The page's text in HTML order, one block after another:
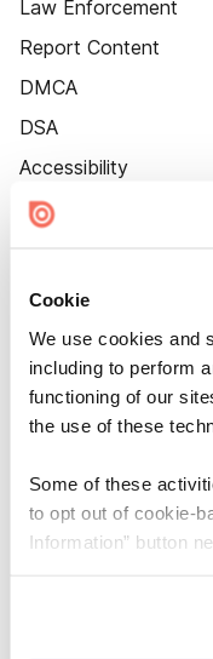
Cookie
We use cookies and
including to perform
functioning of our
the use of these
Some of these
to opt out of cookie-
Information” button
Law Enforcement
Report Content
DMCA
DSA
Accessibility
Cookie Settings